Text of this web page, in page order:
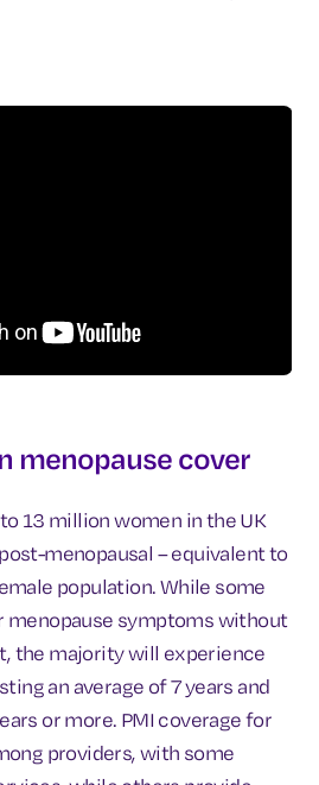
menopause cover
13 million women in the UK
menopausal – equivalent to
population. While some
menopause symptoms without
the majority will experience
an average of 7 years and
or more. PMI coverage for
providers, with some